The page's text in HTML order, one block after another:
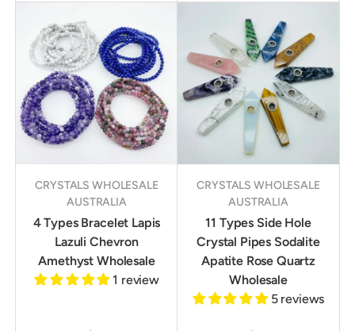
CRYSTALS WHOLESALE
AUSTRALIA
4 Types Bracelet Lapis
Lazuli Chevron
Amethyst Wholesale
1 review
CRYSTALS WHOLESALE
AUSTRALIA
11 Types Side Hole
Crystal Pipes Sodalite
Apatite Rose Quartz
Wholesale
5 reviews